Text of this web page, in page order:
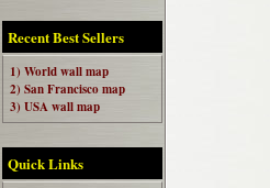
Recent Best Sellers
1) World wall map
2) San Francisco map
3) USA wall map
Quick Links